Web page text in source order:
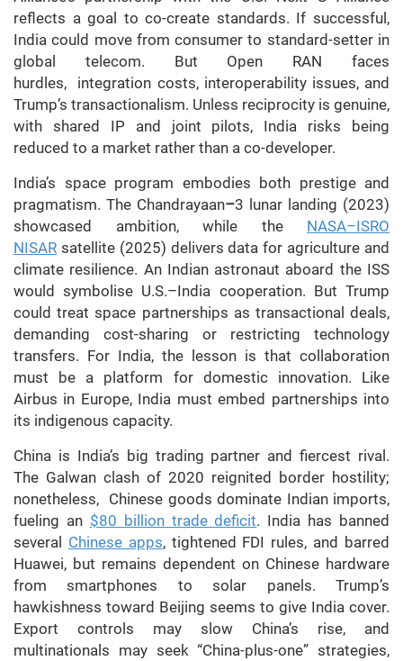
reflects a goal to co-create standards. If successful,
India could move from consumer to standard-setter in
global telecom. But Open RAN faces
hurdles, integration costs, interoperability issues, and
Trump’s transactionalism. Unless reciprocity is genuine,
with shared IP and joint pilots, India risks being
reduced to a market rather than a co-developer.
India’s space program embodies both prestige and
pragmatism. The Chandrayaan–3 lunar landing (2023)
showcased ambition, while the NASA–ISRO
NISAR satellite (2025) delivers data for agriculture and
climate resilience. An Indian astronaut aboard the ISS
would symbolise U.S.–India cooperation. But Trump
could treat space partnerships as transactional deals,
demanding cost-sharing or restricting technology
transfers. For India, the lesson is that collaboration
must be a platform for domestic innovation. Like
Airbus in Europe, India must embed partnerships into
its indigenous capacity.
China is India’s big trading partner and fiercest rival.
The Galwan clash of 2020 reignited border hostility;
nonetheless, Chinese goods dominate Indian imports,
fueling an $80 billion trade deficit. India has banned
several Chinese apps, tightened FDI rules, and barred
Huawei, but remains dependent on Chinese hardware
from smartphones to solar panels. Trump’s
hawkishness toward Beijing seems to give India cover.
Export controls may slow China’s rise, and
multinationals may seek “China-plus-one” strategies,